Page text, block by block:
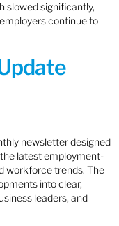
slowed significantly,
continue to
newsletter designed
latest employment-
workforce trends. The
into clear,
leaders, and